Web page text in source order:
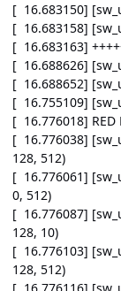
[ 16.683150]
[ 16.683158]
[ 16.683163]
[ 16.688626]
[ 16.688652]
[ 16.755109]
[ 16.776018]
[ 16.776038]
128, 512)
[ 16.776061]
0, 512)
[ 16.776087]
128, 10)
[ 16.776103]
128, 512)